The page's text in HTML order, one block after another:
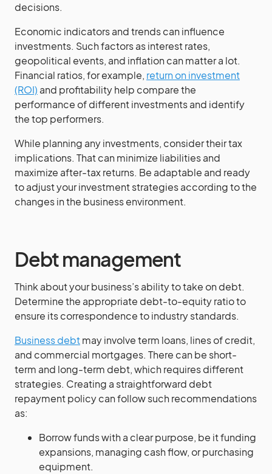
decisions.
Economic indicators and trends can influence
investments. Such factors as interest rates,
geopolitical events, and inflation can matter a lot.
Financial ratios, for example, return on investment
(ROI) and profitability help compare the
performance of different investments and identify
the top performers.
While planning any investments, consider their tax
implications. That can minimize liabilities and
maximize after-tax returns. Be adaptable and ready
to adjust your investment strategies according to the
changes in the business environment.
Debt management
Think about your business’s ability to take on debt.
Determine the appropriate debt-to-equity ratio to
ensure its correspondence to industry standards.
Business debtmay involve term loans, lines of credit,
and commercial mortgages. There can be short-
term and long-term debt, which requires different
strategies. Creating a straightforward debt
repayment policy can follow such recommendations
as:
Borrow funds with a clear purpose, be it funding
expansions, managing cash flow, or purchasing
equipment.